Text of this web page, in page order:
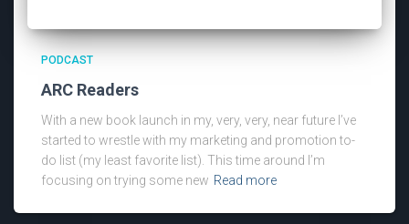
PODCAST
ARC Readers
With a new book launch in my, very, very, near future I’ve
started to wrestle with my marketing and promotion to-
do list (my least favorite list). This time around I’m
focusing on trying some new Read more